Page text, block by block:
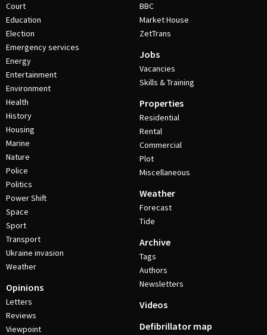
Court
Education
Election
Emergency services
Energy
Entertainment
Environment
Health
History
Housing
Marine
Nature
Police
Politics
Power Shift
Space
Sport
Transport
Ukraine invasion
Weather
Opinions
Letters
Reviews
Viewpoint
BBC
Market House
ZetTrans
Jobs
Vacancies
Skills & Training
Properties
Residential
Rental
Commercial
Plot
Miscellaneous
Weather
Forecast
Tide
Archive
Tags
Authors
Newsletters
Videos
Defibrillator map